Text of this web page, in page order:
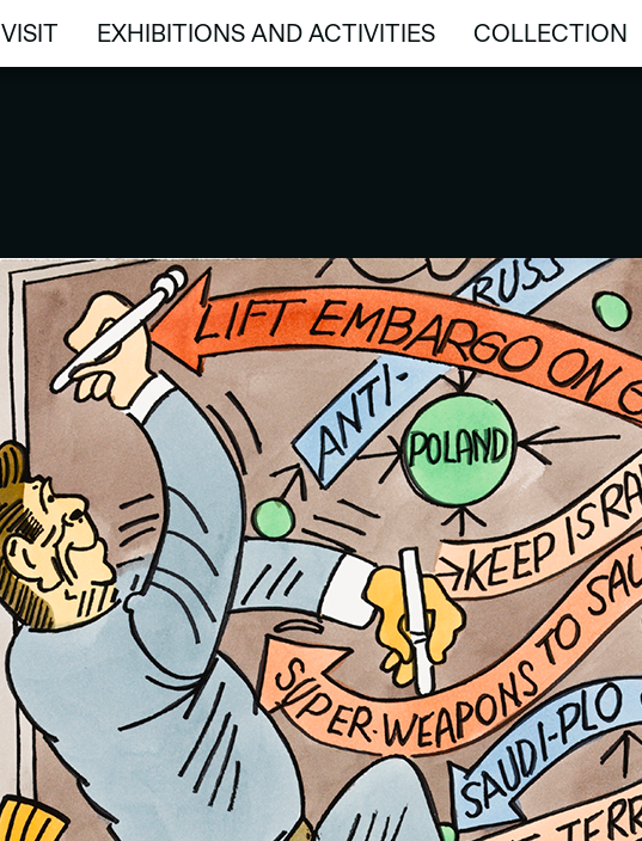
VISIT
VISIT
EXHIBITIONS AND ACTIVITIES
EXHIBITIONS AND ACTIVITIES
COLLECTION
COLLECTION